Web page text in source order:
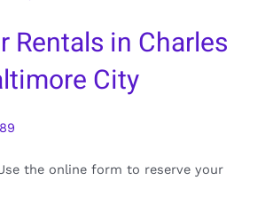
Rentals in Charles
City
the online form to reserve your